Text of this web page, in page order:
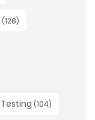
(128)
Testing (104)